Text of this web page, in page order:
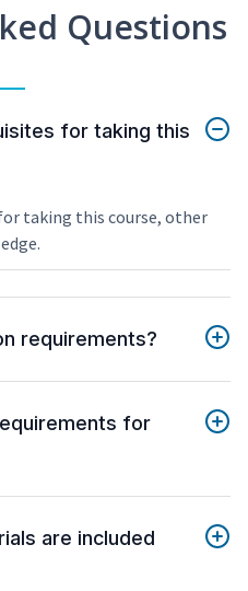
Questions
for taking this
taking this course, other
requirements?
for
are included